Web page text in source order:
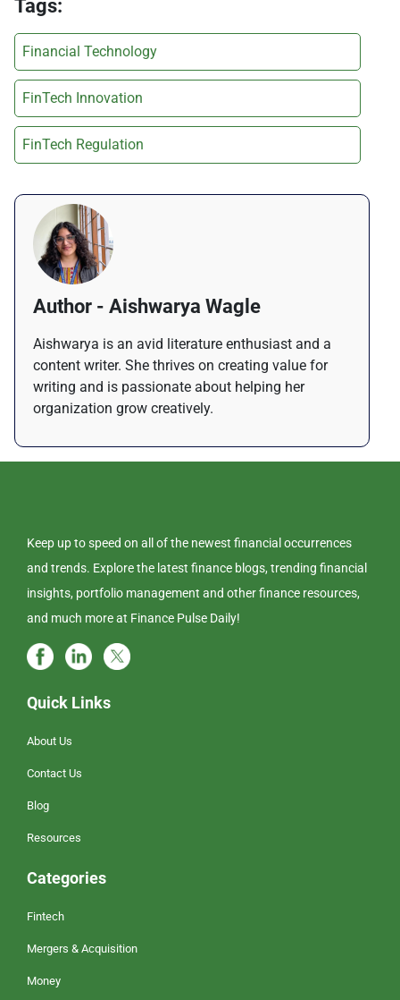
Tags:
Financial Technology
FinTech Innovation
FinTech Regulation
Author - Aishwarya Wagle
Aishwarya is an avid literature enthusiast and a
content writer. She thrives on creating value for
writing and is passionate about helping her
organization grow creatively.
Keep up to speed on all of the newest financial occurrences
and trends. Explore the latest finance blogs, trending financial
insights, portfolio management and other finance resources,
and much more at Finance Pulse Daily!
Quick Links
About Us
Contact Us
Blog
Resources
Categories
Fintech
Mergers & Acquisition
Money